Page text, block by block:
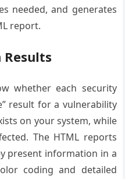
needed, and generates
report.
Results
whether each security
result for a vulnerability
on your system, while
The HTML reports
present information in a
coding and detailed